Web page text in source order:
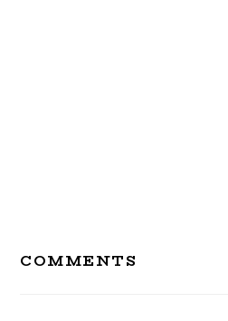
Interactions
COMMENTS